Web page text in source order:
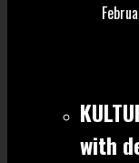
with